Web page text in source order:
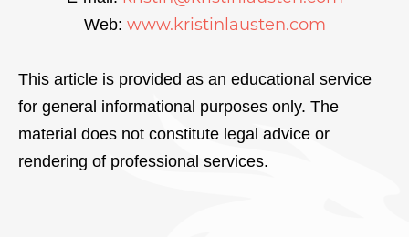
Web: www.kristinlausten.com
This article is provided as an educational service
for general informational purposes only. The
material does not constitute legal advice or
rendering of professional services.